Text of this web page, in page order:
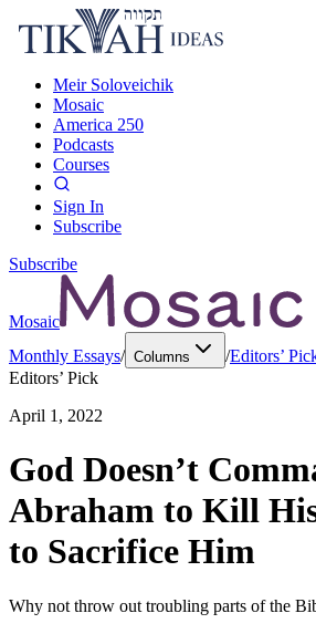
Meir Soloveichik
Mosaic
America 250
Podcasts
Courses
Sign In
Subscribe
Subscribe
Mosaic
Monthly Essays/ Columns /Editors’
Editors’ Pick
April 1, 2022
God Doesn’t
Abraham to Kill
to Sacrifice Him
Why not throw out troubling parts of the